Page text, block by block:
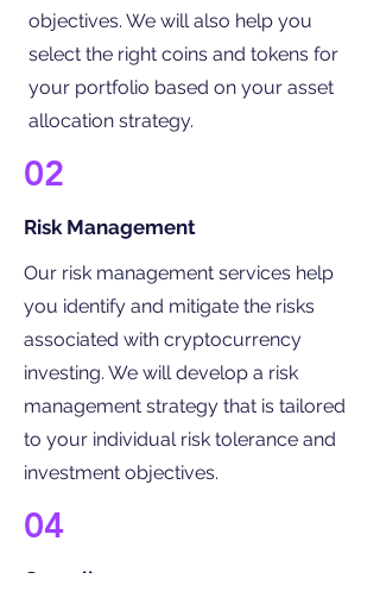
objectives. We will also help you
select the right coins and tokens for
your portfolio based on your asset
allocation strategy.
02
Risk Management
Our risk management services help
you identify and mitigate the risks
associated with cryptocurrency
investing. We will develop a risk
management strategy that is tailored
to your individual risk tolerance and
investment objectives.
04
Compliance